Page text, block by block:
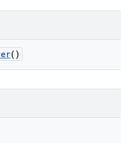
()